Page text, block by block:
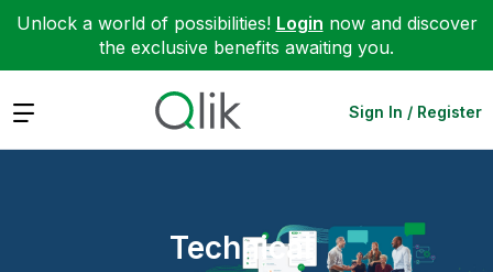
Unlock a world of possibilities! Login now and discover
the exclusive benefits awaiting you.
Expand Sign In / Register
Technical